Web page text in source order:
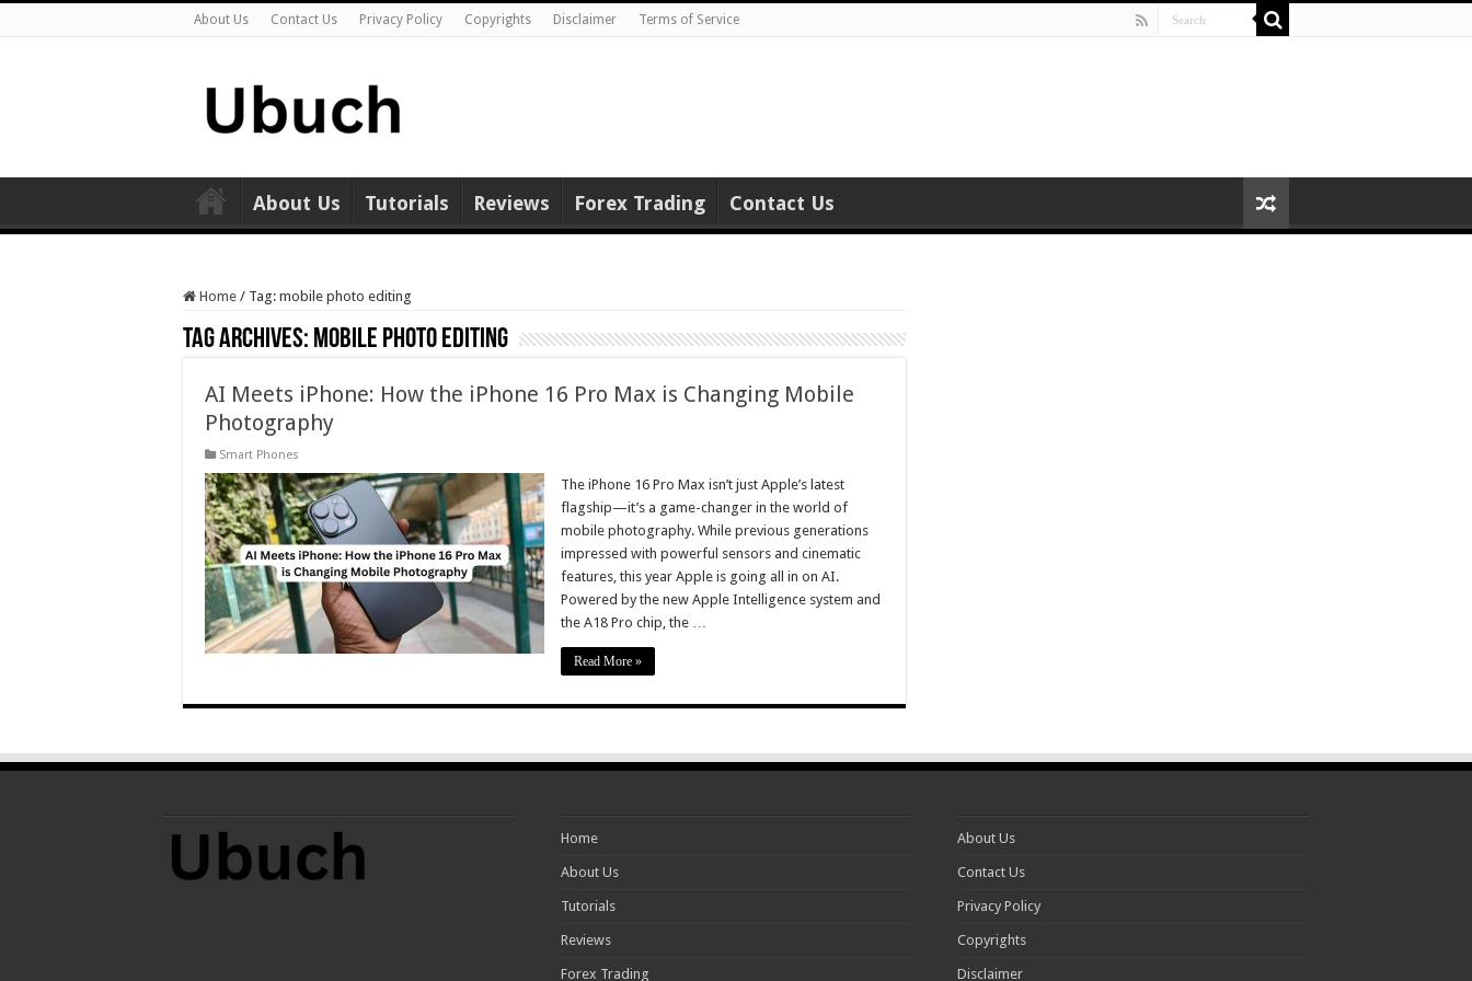
About Us Contact Us Privacy Policy Copyrights Disclaimer Terms of Service
About Us Tutorials Reviews Forex Trading Contact Us
Home / Tag: mobile photo editing
Tag Archives: mobile photo editing
AI Meets iPhone: How the iPhone 16 Pro Max is Changing Mobile
Photography
Smart Phones
The iPhone 16 Pro Max isn’t just Apple’s latest
flagship—it’s a game-changer in the world of
mobile photography. While previous generations
impressed with powerful sensors and cinematic
features, this year Apple is going all in on AI.
Powered by the new Apple Intelligence system and
the A18 Pro chip, the …
Read More »
Home
About Us
Tutorials
Reviews
Forex Trading
About Us
Contact Us
Privacy Policy
Copyrights
Disclaimer